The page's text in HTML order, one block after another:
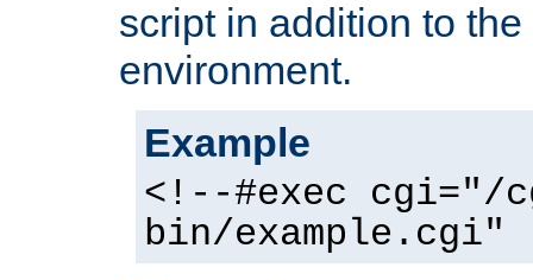
script in addition to
environment.
Example
<!--#exec cgi="/
bin/example.cgi"